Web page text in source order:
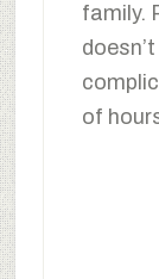
family.
of